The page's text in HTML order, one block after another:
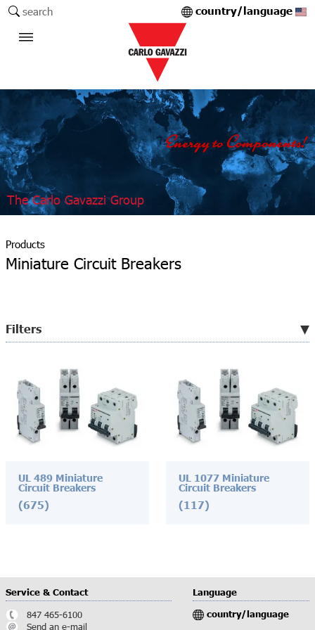
search country/language
The Carlo Gavazzi Group
Products
Miniature Circuit Breakers
Filters
UL 489 Miniature
Circuit Breakers
(675)
UL 1077 Miniature
Circuit Breakers
(117)
Service & Contact
847 465-6100
Send an e-mail
Language
country/language